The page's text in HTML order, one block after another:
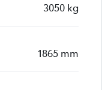
3050 kg
1865 mm